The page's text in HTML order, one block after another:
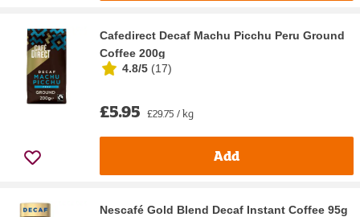
Cafedirect Decaf Machu Picchu Peru Ground
Coffee 200g
4.8/5 (17)
£5.95 £29.75 / kg
Add
Nescafé Gold Blend Decaf Instant Coffee 95g